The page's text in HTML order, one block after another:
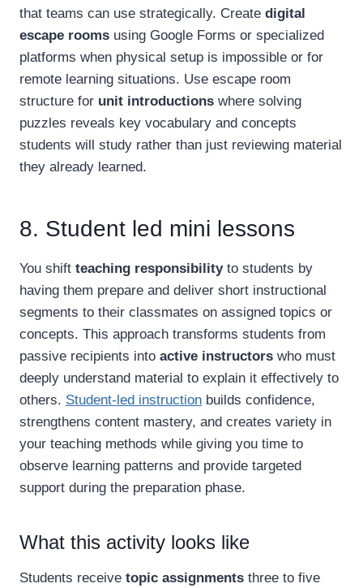
that teams can use strategically. Create digital
escape rooms using Google Forms or specialized
platforms when physical setup is impossible or for
remote learning situations. Use escape room
structure for unit introductions where solving
puzzles reveals key vocabulary and concepts
students will study rather than just reviewing material
they already learned.
8. Student led mini lessons
You shift teaching responsibilityto students by
having them prepare and deliver short instructional
segments to their classmates on assigned topics or
concepts. This approach transforms students from
passive recipients into active instructors who must
deeply understand material to explain it effectively to
others. Student-led instruction builds confidence,
strengthens content mastery, and creates variety in
your teaching methods while giving you time to
observe learning patterns and provide targeted
support during the preparation phase.
What this activity looks like
Students receive topic assignments three to five